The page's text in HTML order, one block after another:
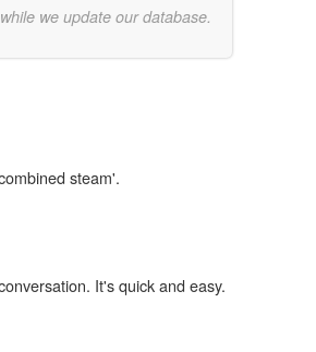
we update our database.
steam'.
It's quick and easy.